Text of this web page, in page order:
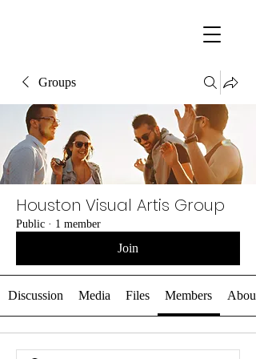
Groups
Houston Visual Artis Group
Public · 1 member
Join
Discussion Media Files Members About